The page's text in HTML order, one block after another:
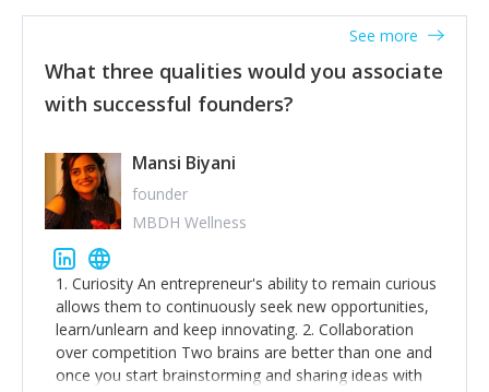
What three qualities would you associate
with successful founders?
See more
Mansi Biyani
founder
MBDH Wellness
1. Curiosity An entrepreneur's ability to remain curious
allows them to continuously seek new opportunities,
learn/unlearn and keep innovating. 2. Collaboration
over competition Two brains are better than one and
once you start brainstorming and sharing ideas with